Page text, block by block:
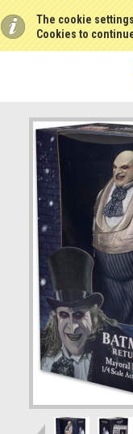
The cookie
Cookies to